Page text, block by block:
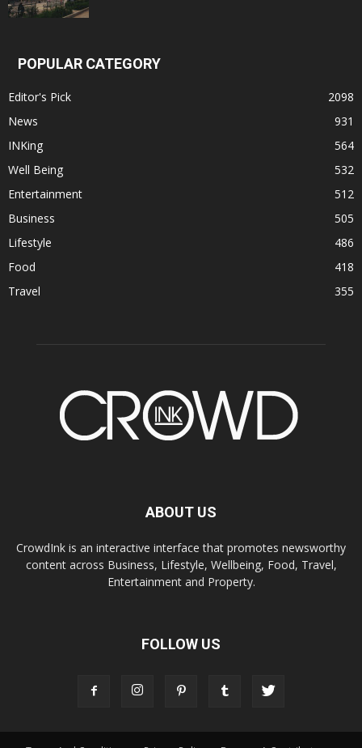
POPULAR CATEGORY
Editor's Pick
2098
News
931
INKing
564
Well Being
532
Entertainment
512
Business
505
Lifestyle
486
Food
418
Travel
355
ABOUT US
CrowdInk is an interactive interface that promotes newsworthy
content across Business, Lifestyle, Wellbeing, Food, Travel,
Entertainment and Property.
FOLLOW US